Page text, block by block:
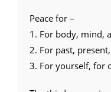
Peace for –
1. For body, mind,
2. For past,
3. For yourself, for